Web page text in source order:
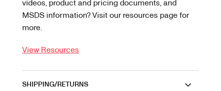
videos, product and pricing documents, and
MSDS information? Visit our resources page for
more.
View Resources
SHIPPING/RETURNS